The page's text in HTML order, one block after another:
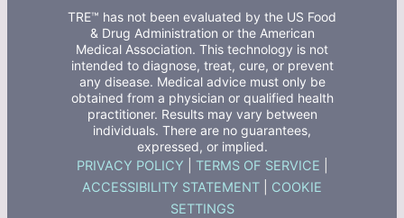
TRE™ has not been evaluated by the US Food
& Drug Administration or the American
Medical Association. This technology is not
intended to diagnose, treat, cure, or prevent
any disease. Medical advice must only be
obtained from a physician or qualified health
practitioner. Results may vary between
individuals. There are no guarantees,
expressed, or implied.
PRIVACY POLICY TERMS OF SERVICE
ACCESSIBILITY STATEMENT
COOKIE
SETTINGS